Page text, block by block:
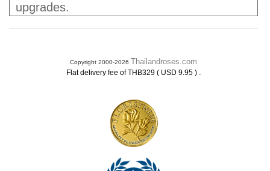
upgrades.
Copyright 2000-2026 Thailandroses.com
Flat delivery fee of THB329 ( USD 9.95 ) .